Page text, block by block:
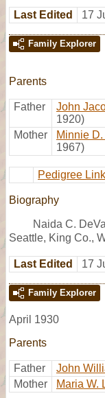
Last Edited 17
Family Explorer
Parents
Father John
1920)
Mother
Minnie
1967)
Pedigree Link
Biography
Naida C.
Seattle, King Co.,
Last Edited 17
Family Explorer
April 1930
Parents
Father
John
Mother
Maria W.